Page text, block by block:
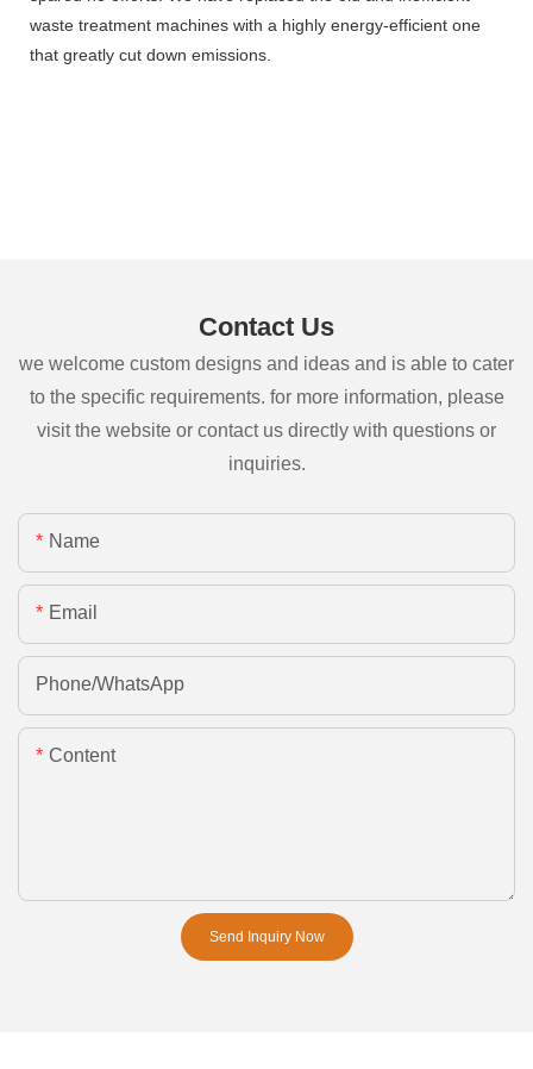
waste treatment machines with a highly energy-efficient one
that greatly cut down emissions.
Contact Us
we welcome custom designs and ideas and is able to cater
to the specific requirements. for more information, please
visit the website or contact us directly with questions or
inquiries.
Name
Email
Phone/whatsApp
Content
Send Inquiry Now